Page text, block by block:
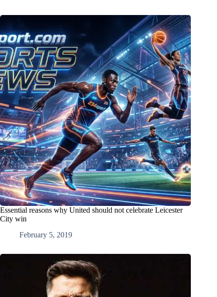
Essential reasons why United should not celebrate Leicester
City win
February 5, 2019